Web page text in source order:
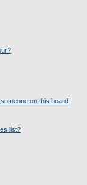
on this board!
list?